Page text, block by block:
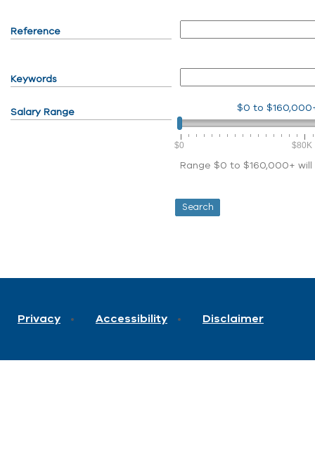
Reference
Keywords
Salary Range $0 to
$0 $80K
Range $0 to $160,000+
Privacy Accessibility Disclaimer